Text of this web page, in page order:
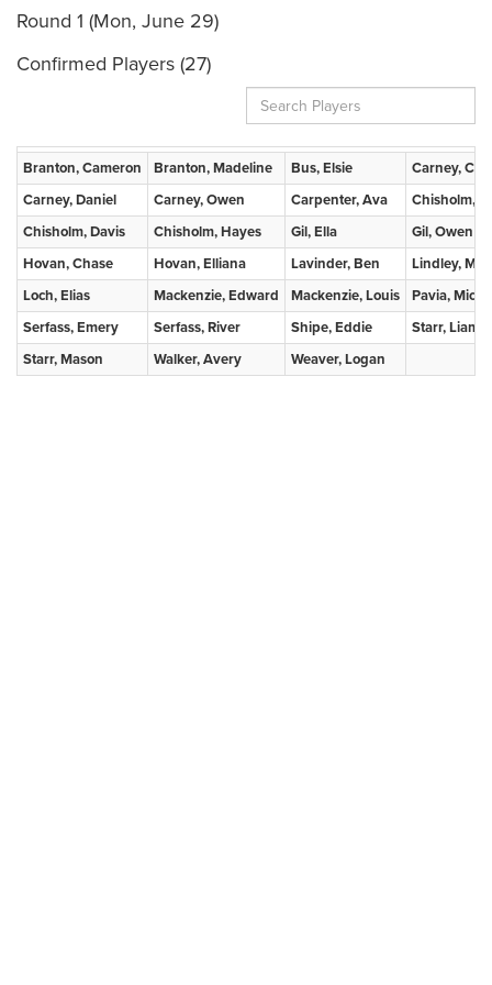
Round 1 (Mon, June 29)
Confirmed Players (27)
Branton, Cameron Branton, Madeline Bus, Elsie
Carney,
Carney, Daniel
Carney, Owen Carpenter, Ava
Chisholm,
Chisholm, Davis
Chisholm, Hayes Gil, Ella
Gil, Owen
Hovan, Chase
Hovan, Elliana Lavinder, Ben
Lindley, Mae
Loch, Elias
Mackenzie, Edward Mackenzie, Louis
Pavia,
Serfass, Emery
Serfass, River Shipe, Eddie
Starr, Liam
Starr, Mason
Walker, Avery Weaver, Logan